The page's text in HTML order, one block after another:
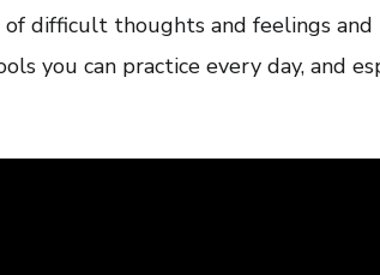
difficult thoughts and feelings and
you can practice every day, and